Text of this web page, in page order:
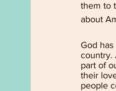
them to
about
God
country.
part of
their
people